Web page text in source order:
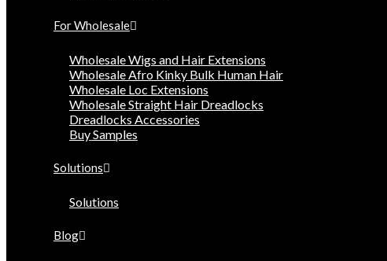
For Wholesale
Wholesale Wigs and Hair Extensions
Wholesale Afro Kinky Bulk Human Hair
Wholesale Loc Extensions
Wholesale Straight Hair Dreadlocks
Dreadlocks Accessories
Buy Samples
Solutions
Solutions
Blog